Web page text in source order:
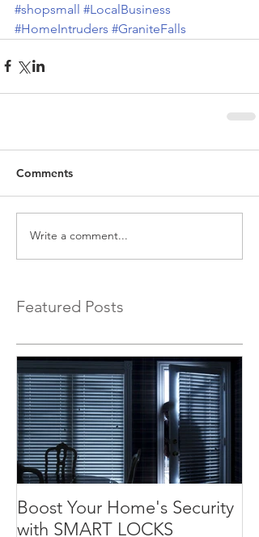
#shopsmall #LocalBusiness
#HomeIntruders #GraniteFalls
Comments
Write a comment...
Featured Posts
Boost Your Home's Security
with SMART LOCKS